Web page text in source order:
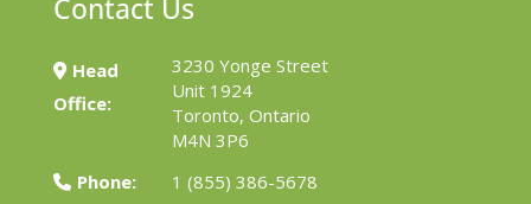
Contact Us
Head
Office:
3230 Yonge Street
Unit 1924
Toronto, Ontario
M4N 3P6
Phone:
1 (855) 386-5678